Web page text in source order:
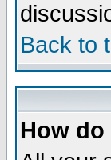
Back to
How